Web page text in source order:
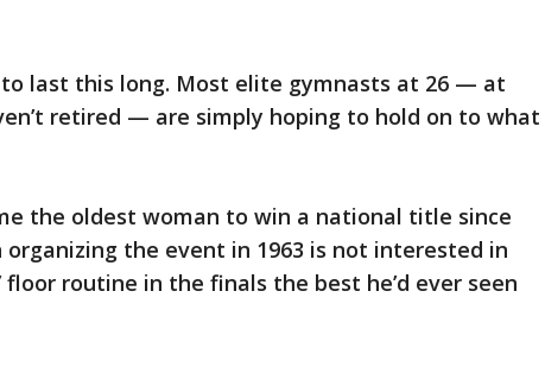
to last this long. Most elite gymnasts at 26 — at
retired — are simply hoping to hold on to what
the oldest woman to win a national title since
organizing the event in 1963 is not interested in
floor routine in the finals the best he’d ever seen